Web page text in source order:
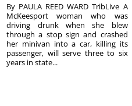
By PAULA REED WARD TribLive A
McKeesport woman who was
driving drunk when she blew
through a stop sign and crashed
her minivan into a car, killing its
passenger, will serve three to six
years in state...